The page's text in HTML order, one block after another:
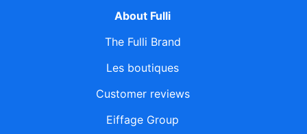
About Fulli
The Fulli Brand
Les boutiques
Customer reviews
Eiffage Group